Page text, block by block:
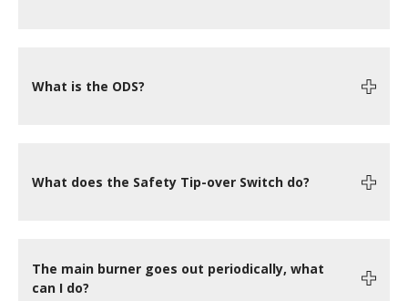
What is the ODS?
What does the Safety Tip-over Switch do?
The main burner goes out periodically, what
can I do?